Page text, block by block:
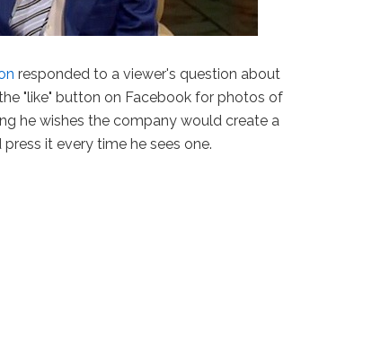
responded to a viewer's question about
"like" button on Facebook for photos of
he wishes the company would create a
it every time he sees one.